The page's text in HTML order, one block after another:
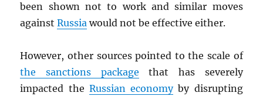
been shown not to work and similar moves
againstRussia would not be effective either.
However, other sources pointed to the scale of
the sanctions package that has severely
impacted the Russian economyby disrupting